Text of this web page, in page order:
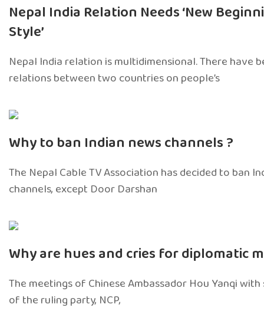
Nepal India Relation Needs ‘New
Style’
Nepal India relation is multidimensional. There have
relations between two countries on people’s
Why to ban Indian news channels ?
The Nepal Cable TV Association has decided to ban
channels, except Door Darshan
Why are hues and cries for diplomatic
The meetings of Chinese Ambassador Hou Yanqi
of the ruling party, NCP,